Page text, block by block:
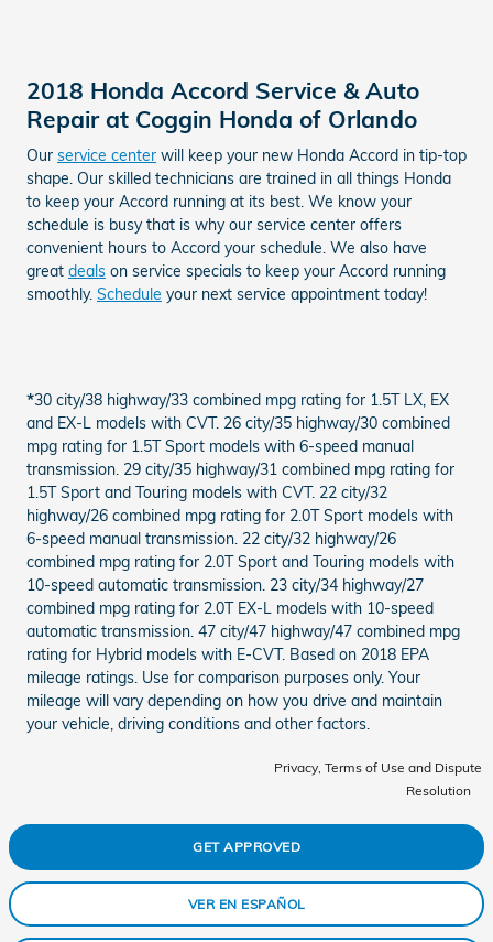
2018 Honda Accord Service & Auto
Repair at Coggin Honda of Orlando
Our service center will keep your new Honda Accord in tip-top
shape. Our skilled technicians are trained in all things Honda
to keep your Accord running at its best. We know your
schedule is busy that is why our service center offers
convenient hours to Accord your schedule. We also have
great deals on service specials to keep your Accord running
smoothly. Schedule your next service appointment today!
*30 city/38 highway/33 combined mpg rating for 1.5T LX, EX
and EX-L models with CVT. 26 city/35 highway/30 combined
mpg rating for 1.5T Sport models with 6-speed manual
transmission. 29 city/35 highway/31 combined mpg rating for
1.5T Sport and Touring models with CVT. 22 city/32
highway/26 combined mpg rating for 2.0T Sport models with
6-speed manual transmission. 22 city/32 highway/26
combined mpg rating for 2.0T Sport and Touring models with
10-speed automatic transmission. 23 city/34 highway/27
combined mpg rating for 2.0T EX-L models with 10-speed
automatic transmission. 47 city/47 highway/47 combined mpg
rating for Hybrid models with E-CVT. Based on 2018 EPA
mileage ratings. Use for comparison purposes only. Your
mileage will vary depending on how you drive and maintain
your vehicle, driving conditions and other factors.
Privacy, Terms of Use and Dispute
Resolution
GET APPROVED
VER EN ESPAÑOL